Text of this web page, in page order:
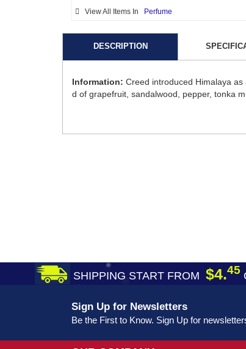
View All Items In Perfume
DESCRIPTION
Information: Creed introduced Himalaya
d of grapefruit, sandalwood, pepper, tonka
SHIPPING START FROM $4.45
Sign Up for Newsletters
Be the First to Know. Sign Up for